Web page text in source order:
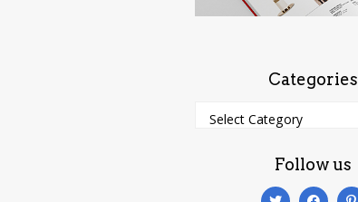
Categories
Categories
Select Category
Categories
Follow us